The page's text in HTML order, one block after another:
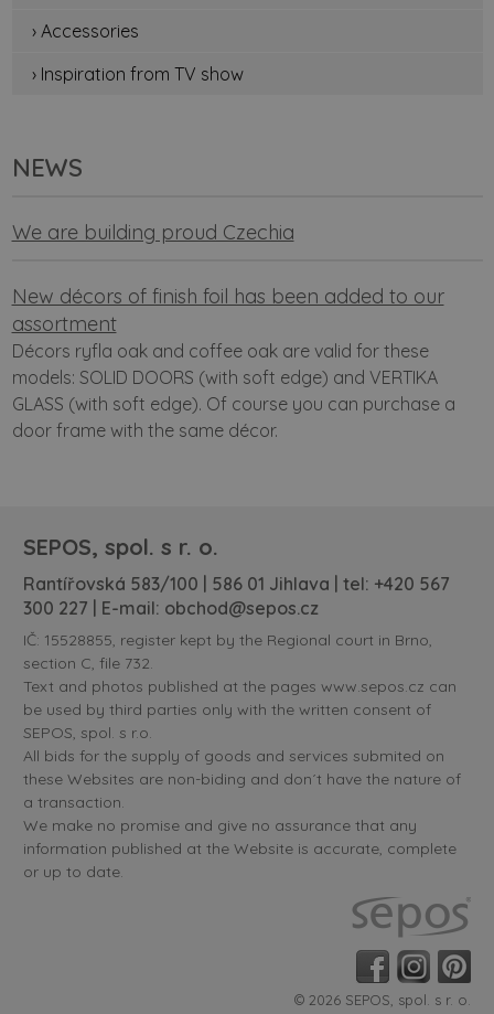
› Accessories
› Inspiration from TV show
NEWS
We are building proud Czechia
New décors of finish foil has been added to our
assortment
Décors ryfla oak and coffee oak are valid for these
models: SOLID DOORS (with soft edge) and VERTIKA
GLASS (with soft edge). Of course you can purchase a
door frame with the same décor.
SEPOS, spol. s r. o.
Rantířovská 583/100 | 586 01 Jihlava | tel: +420 567
300 227 | E-mail: obchod@sepos.cz
IČ: 15528855, register kept by the Regional court in Brno,
section C, file 732.
Text and photos published at the pages www.sepos.cz can
be used by third parties only with the written consent of
SEPOS, spol. s r.o.
All bids for the supply of goods and services submited on
these Websites are non-biding and don´t have the nature of
a transaction.
We make no promise and give no assurance that any
information published at the Website is accurate, complete
or up to date.
© 2026 SEPOS, spol. s r. o.